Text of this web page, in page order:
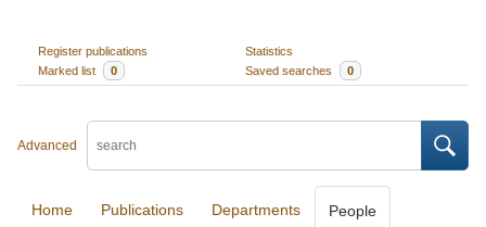
Register publications
Statistics
Marked list
0 Saved searches 0
Advanced
Home Publications Departments People